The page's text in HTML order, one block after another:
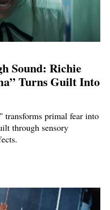
Sound: Richie
Turns Guilt Into
transforms primal fear into
through sensory